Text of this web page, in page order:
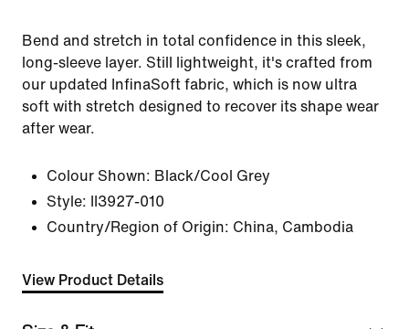
Bend and stretch in total confidence in this sleek,
long-sleeve layer. Still lightweight, it's crafted from
our updated InfinaSoft fabric, which is now ultra
soft with stretch designed to recover its shape wear
after wear.
Colour Shown: Black/Cool Grey
Style:
II3927-010
Country/Region of Origin: China, Cambodia
View Product Details